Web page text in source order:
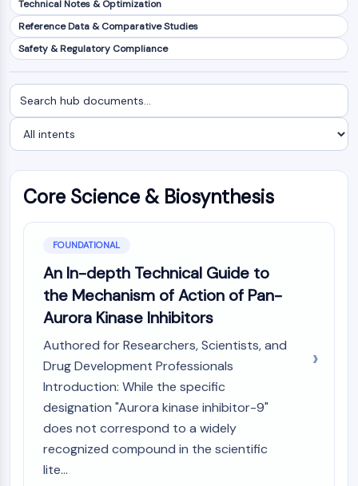
NF-κB
CYTOSKELETON
Tissue Factor Pathway Inhibitor (TFPI)
Clathrin
Cdc42-binding kinase
Dystrophin
MASTL
Cadherin
MARCKS
Collagen
Arp2/3 Complex
Gap Junction Protein
Dynamin
Mps1
Myosin
Kinesin
ROCK
Integrin
Microtubule/Tubulin
Technical Notes & Optimization
Reference Data & Comparative Studies
Safety & Regulatory Compliance
Search
documents
Filter
by
intent
Core Science & Biosynthesis
FOUNDATIONAL
An In-depth Technical Guide to
the Mechanism of Action of Pan-
Aurora Kinase Inhibitors
Authored for Researchers, Scientists, and
Drug Development Professionals
Introduction: While the specific
designation "Aurora kinase inhibitor-9"
does not correspond to a widely
recognized compound in the scientific
lite...